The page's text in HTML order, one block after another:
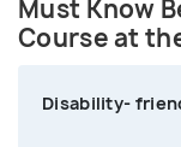
comfortable
dishes.
Must Know
Course at
Disability-